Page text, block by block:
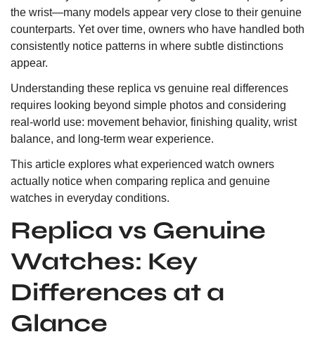
the wrist—many models appear very close to their genuine
counterparts. Yet over time, owners who have handled both
consistently notice patterns in where subtle distinctions
appear.
Understanding these replica vs genuine real differences
requires looking beyond simple photos and considering
real-world use: movement behavior, finishing quality, wrist
balance, and long-term wear experience.
This article explores what experienced watch owners
actually notice when comparing replica and genuine
watches in everyday conditions.
Replica vs Genuine
Watches: Key
Differences at a
Glance